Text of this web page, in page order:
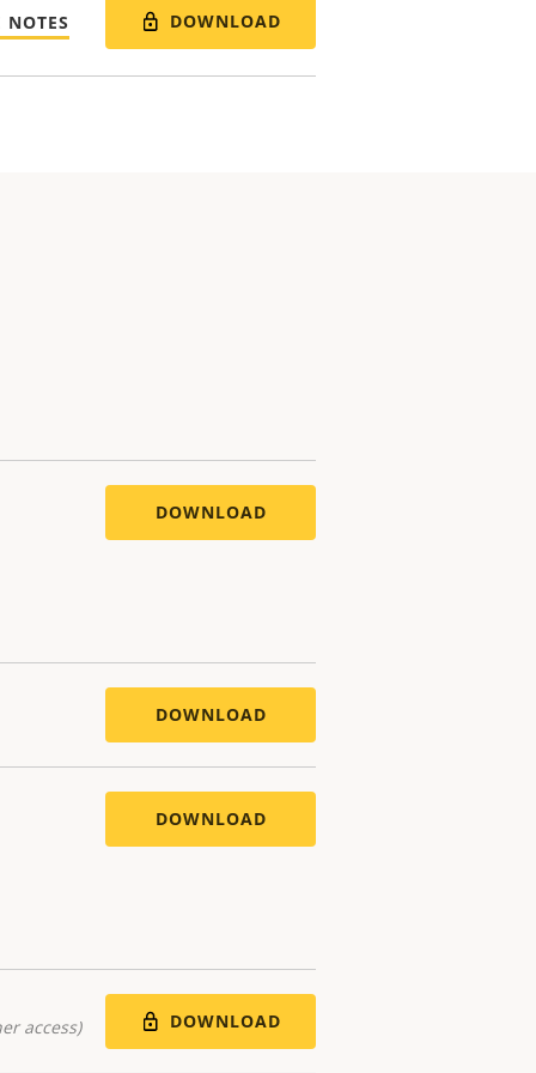
NOTES DOWNLOAD
DOWNLOAD
DOWNLOAD
DOWNLOAD
access) DOWNLOAD